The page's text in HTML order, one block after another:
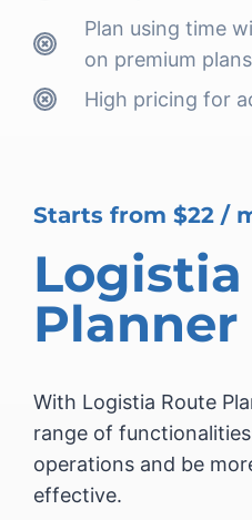
Plan using time
on premium plans
High pricing for
Starts from $22 /
Planner
With Logistia Route
range of
operations and be
effective.